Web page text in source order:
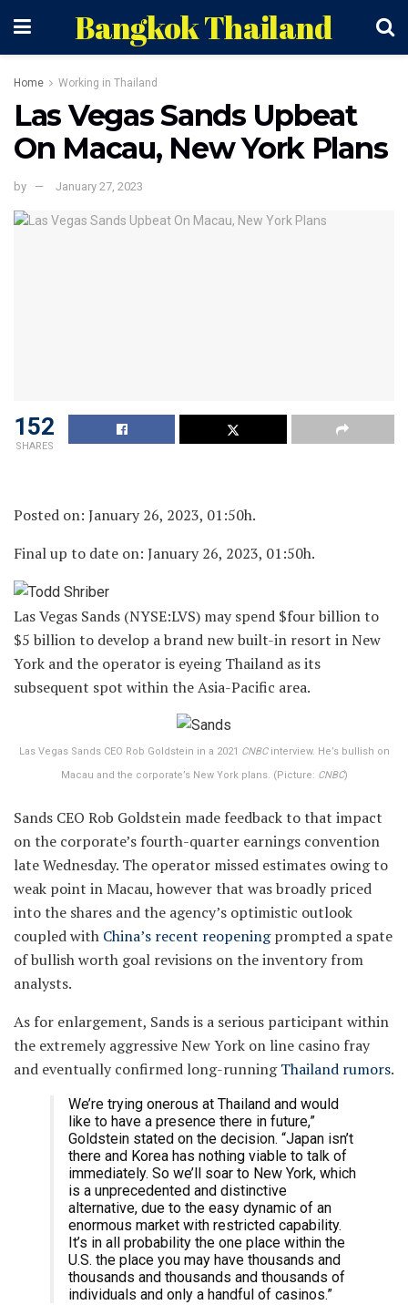
Bangkok Thailand
Home Working in Thailand
Las Vegas Sands Upbeat
On Macau, New York Plans
by January 27, 2023
152
SHARES
Posted on: January 26, 2023, 01:50h.
Final up to date on: January 26, 2023, 01:50h.
Las Vegas Sands (NYSE:LVS) may spend $four billion to
$5 billion to develop a brand new built-in resort in New
York and the operator is eyeing Thailand as its
subsequent spot within the Asia-Pacific area.
Las Vegas Sands CEO Rob Goldstein in a 2021 CNBCinterview. He’s bullish on
Macau and the corporate’s New York plans. (Picture: CNBC)
Sands CEO Rob Goldstein made feedback to that impact
on the corporate’s fourth-quarter earnings convention
late Wednesday. The operator missed estimates owing to
weak point in Macau, however that was broadly priced
into the shares and the agency’s optimistic outlook
coupled with China’s recent reopeningprompted a spate
of bullish worth goal revisions on the inventory from
analysts.
As for enlargement, Sands is a serious participant within
the extremely aggressive New York on line casino fray
and eventually confirmed long-runningThailand rumors.
We’re trying onerous at Thailand and would
like to have a presence there in future,”
Goldstein stated on the decision. “Japan isn’t
there and Korea has nothing viable to talk of
immediately. So we’ll soar to New York, which
is a unprecedented and distinctive
alternative, due to the easy dynamic of an
enormous market with restricted capability.
It’s in all probability the one place within the
U.S. the place you may have thousands and
thousands and thousands and thousands of
individuals and only a handful of casinos.”